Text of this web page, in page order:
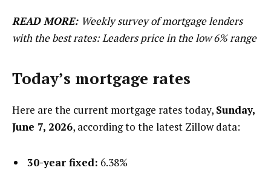
READ MORE: Weekly survey of mortgage lenders
with the best rates: Leaders price in the low 6% range
Today’s mortgage rates
Here are the current mortgage rates today, Sunday,
June 7, 2026, according to the latest Zillow data:
30-year fixed: 6.38%